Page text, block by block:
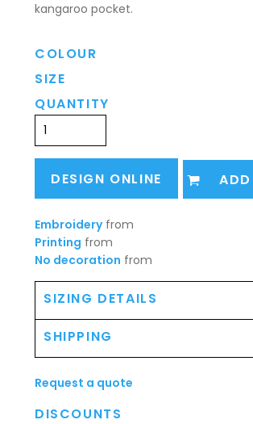
kangaroo pocket.
COLOUR
SIZE
QUANTITY
DESIGN ONLINE
Embroideryfrom
Printing from
No decoration from
SIZING DETAILS
SHIPPING
Request a quote
DISCOUNTS